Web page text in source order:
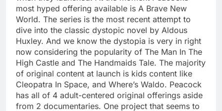
most hyped offering available is A Brave New
World. The series is the most recent attempt to
dive into the classic dystopic novel by Aldous
Huxley. And we know the dystopia is very in right
now considering the popularity of The Man In The
High Castle and The Handmaids Tale. The majority
of original content at launch is kids content like
Cleopatra In Space, and Where’s Waldo. Peacock
has all of 4 adult-centered original offerings aside
from 2 documentaries. One project that seems to